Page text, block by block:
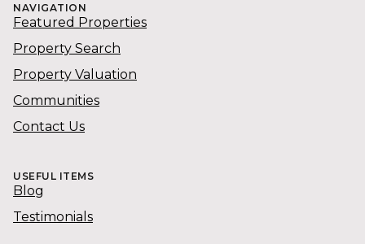
NAVIGATION
Featured Properties
Property Search
Property Valuation
Communities
Contact Us
USEFUL ITEMS
Blog
Testimonials